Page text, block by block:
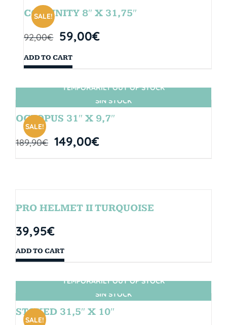
SALE!
COMUNITY 8″ X 31,75″
92,00€ 59,00€
ADD TO CART
SIN STOCK
SALE!
TEMPORARILY OUT OF STOCK
OCTOPUS 31″ X 9,7″
189,90€ 149,00€
PRO HELMET II TURQUOISE
39,95€
ADD TO CART
SIN STOCK
SALE!
TEMPORARILY OUT OF STOCK
STOKED 31,5″ X 10″